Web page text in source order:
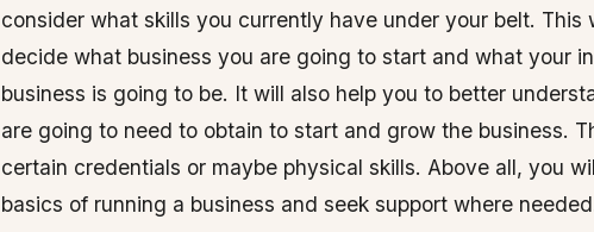
consider what skills you currently have under your belt. This
decide what business you are going to start and what your
business is going to be. It will also help you to better
are going to need to obtain to start and grow the business.
certain credentials or maybe physical skills. Above all, you
basics of running a business and seek support where